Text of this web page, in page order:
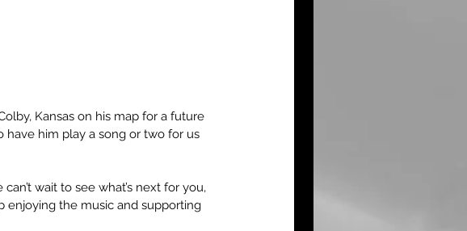
Kansas on his map for a future
have him play a song or two for us
wait to see what’s next for you,
enjoying the music and supporting